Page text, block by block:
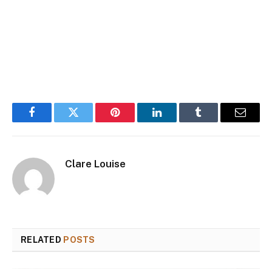
FacebookTwitter Pinterest LinkedInTumblr Email
Clare Louise
RELATED POSTS